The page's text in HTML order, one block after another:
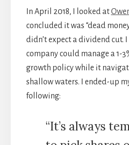
In April 2018, I looked at
concluded it was “dead
didn’t expect a dividend cut.
company could manage a 1-
growth policy while it
shallow waters. I ended-up
following:
“It’s always